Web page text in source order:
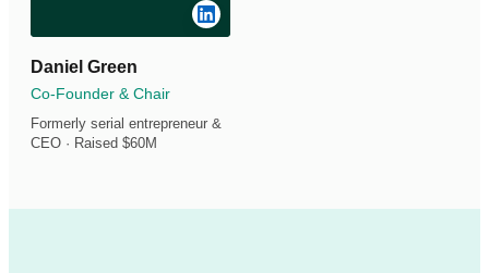
Daniel Green
Co-Founder & Chair
Formerly serial entrepreneur &
CEO · Raised $60M